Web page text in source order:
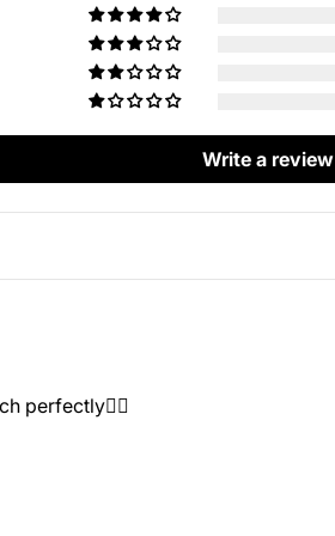
Write a review
perfectly👍🏻